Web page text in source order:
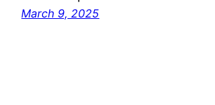
March 9, 2025